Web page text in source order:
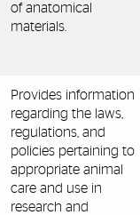
of anatomical
materials.
Provides information
regarding the laws,
regulations, and
policies pertaining to
appropriate animal
care and use in
research and